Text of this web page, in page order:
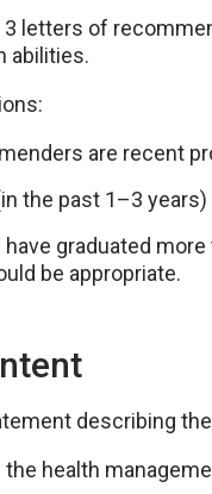
letters of
abilities.
are recent
the past 1–3
have graduated
be appropriate.
describing the
the health